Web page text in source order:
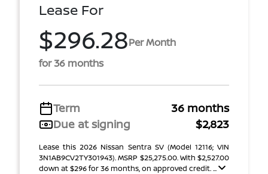
Lease For
$296.28Per Month
for 36 months
Term
36 months
Due at signing
$2,823
Lease this 2026 Nissan Sentra SV (Model 12116; VIN
3N1AB9CV2TY301943). MSRP $25,275.00. With $2,527.00
down at $296 for 36 months, on approved credit. ...